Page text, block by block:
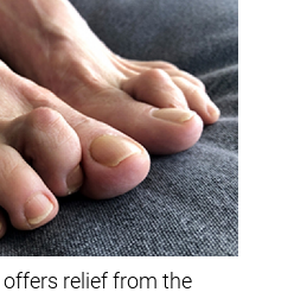
offers relief from the